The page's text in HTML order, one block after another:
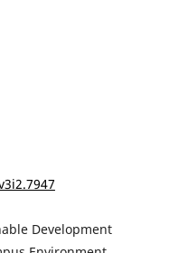
Development